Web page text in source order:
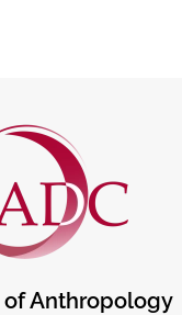
Anthropology